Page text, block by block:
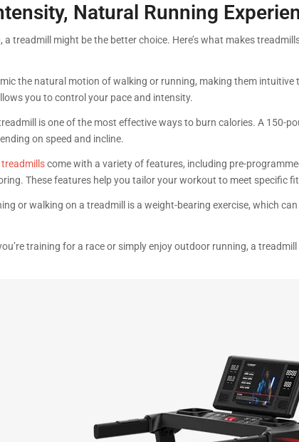
Natural Running
a treadmill might be the better choice. Here’s what makes
the natural motion of walking or running, making them intuitive
you to control your pace and intensity.
is one of the most effective ways to burn calories. A 150-
on speed and incline.
come with a variety of features, including pre-
These features help you tailor your workout to meet specific
or walking on a treadmill is a weight-bearing exercise, which
training for a race or simply enjoy outdoor running, a